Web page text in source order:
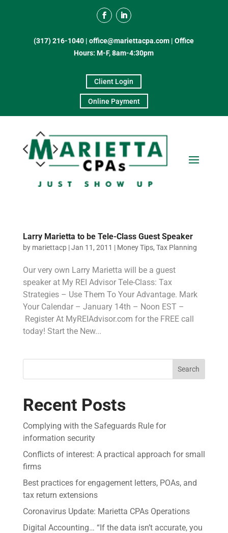
(317) 216-1040 |office@mariettacpa.com |Office
Hours: M-F, 8am-4:30pm
Client Login
Online Payment
Larry Marietta to be Tele-Class Guest Speaker
by mariettacp|Jan 11, 2011 | Money Tips, Tax Planning
Our very own Larry Marietta will be a guest
speaker at My REI Advisor Tele-Class: Tax
Strategies – Use Them To Your Advantage. Mark
Your Calendar – January 14th – Noon EST –
Register At MyREIAdvisor.com for the FREE call
today! Start the New...
Search
Recent Posts
Complying with the Safeguards Rule for
information security
Conflicts of interest: A practical approach for small
firms
Best practices for engagement letters, POAs, and
tax return extensions
Coronavirus Update: Marietta CPAs Operations
Digital Accounting… “If the data isn’t accurate, you